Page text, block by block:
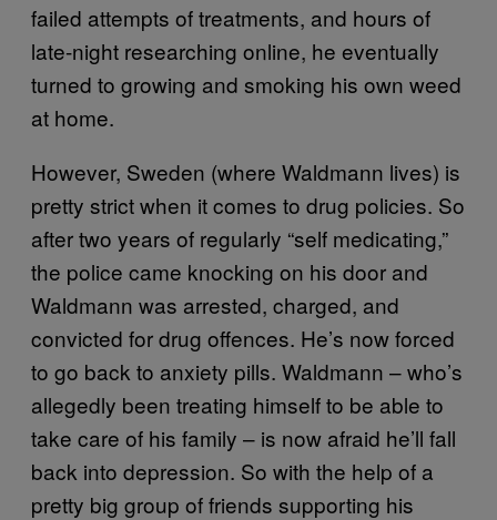
failed attempts of treatments, and hours of
late-night researching online, he eventually
turned to growing and smoking his own weed
at home.
However, Sweden (where Waldmann lives) is
pretty strict when it comes to drug policies. So
after two years of regularly “self medicating,”
the police came knocking on his door and
Waldmann was arrested, charged, and
convicted for drug offences. He’s now forced
to go back to anxiety pills. Waldmann – who’s
allegedly been treating himself to be able to
take care of his family – is now afraid he’ll fall
back into depression. So with the help of a
pretty big group of friends supporting his